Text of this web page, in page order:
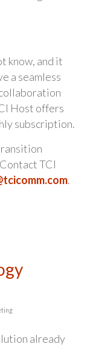
know, and it
a seamless
Host offers
subscription.
TCI
.
already